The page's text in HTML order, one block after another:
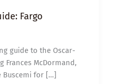
Fargo
guide to the Oscar-
Frances McDormand,
Buscemi for […]